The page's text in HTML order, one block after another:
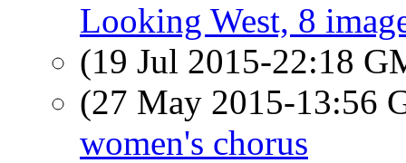
Looking West, 8
(19 Jul 2015-22:18
(27 May 2015-13:56
women's chorus